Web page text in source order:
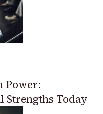
Power:
Strengths Today